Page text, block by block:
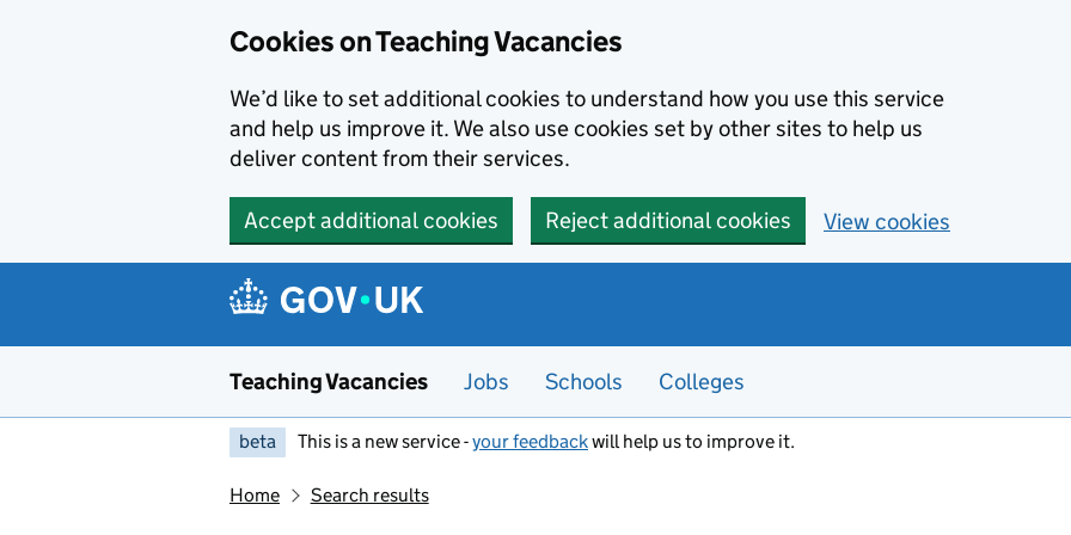
Cookies on Teaching Vacancies
We’d like to set additional cookies to understand how you use this service
and help us improve it. We also use cookies set by other sites to help us
deliver content from their services.
Accept additional cookies Reject additional cookies View cookies
Teaching Vacancies Jobs Schools Colleges
beta This is a new service -your feedbackwill help us to improve it.
Home Search results